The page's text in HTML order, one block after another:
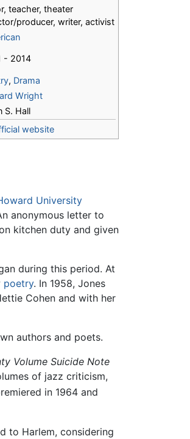
teacher, theater
producer, writer, activist
- 2014
, Drama
Wright
S. Hall
website
University
anonymous letter to
kitchen duty and given
during this period. At
poetry. In 1958, Jones
Cohen and with her
authors and poets.
Volume Suicide Note
of jazz criticism,
in 1964 and
to Harlem, considering